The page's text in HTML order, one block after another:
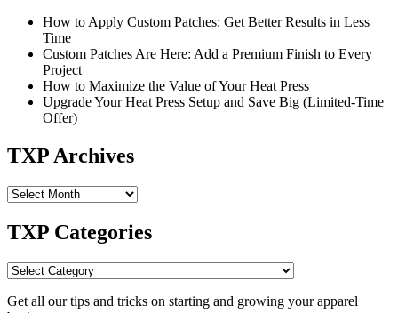
How to Apply Custom Patches: Get Better Results in Less
Time
Custom Patches Are Here: Add a Premium Finish to Every
Project
How to Maximize the Value of Your Heat Press
Upgrade Your Heat Press Setup and Save Big (Limited-Time
Offer)
TXP Archives
TXP
TXP Categories
TXP
Get all our tips and tricks on starting and growing your apparel